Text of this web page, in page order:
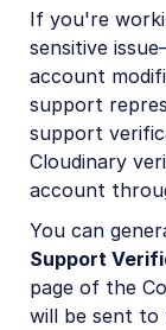
If you're
sensitive
account
support
support
Cloudinary
account
You can
Support
page of the
will be sent to